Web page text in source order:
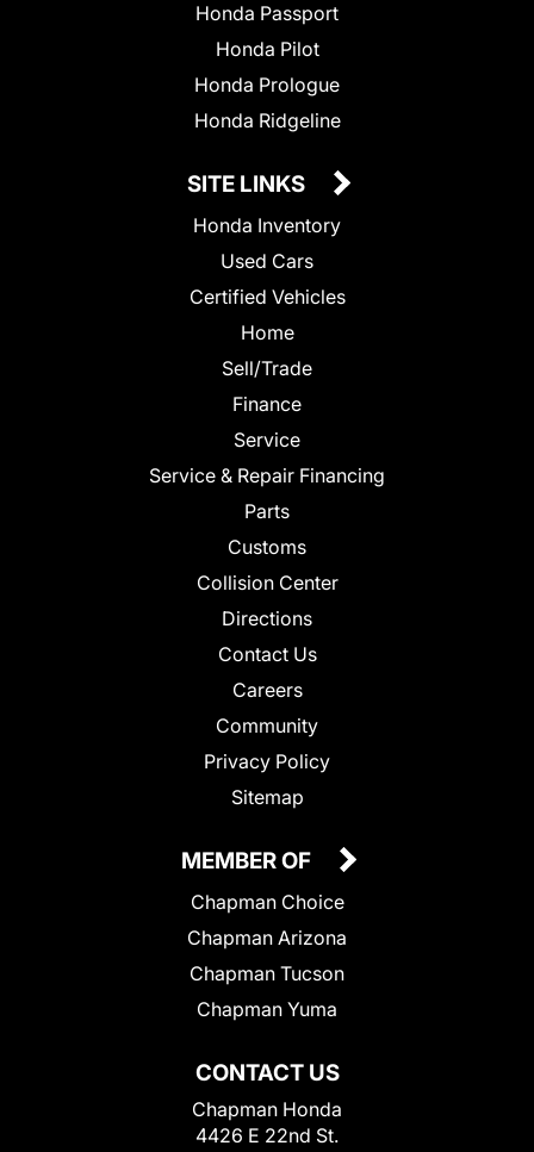
Honda Passport
Honda Pilot
Honda Prologue
Honda Ridgeline
SITE LINKS
Honda Inventory
Used Cars
Certified Vehicles
Home
Sell/Trade
Finance
Service
Service & Repair Financing
Parts
Customs
Collision Center
Directions
Contact Us
Careers
Community
Privacy Policy
Sitemap
CONTACT US
Chapman Honda
4426 E 22nd St.
MEMBER OF
Chapman Choice
Chapman Arizona
Chapman Tucson
Chapman Yuma